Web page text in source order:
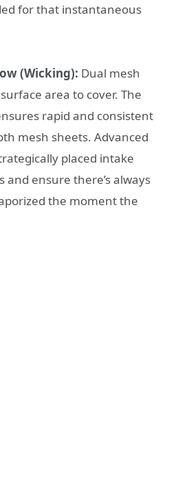
for that instantaneous
(Wicking): Dual mesh
area to cover. The
rapid and consistent
mesh sheets. Advanced
placed intake
ensure there’s always
the moment the